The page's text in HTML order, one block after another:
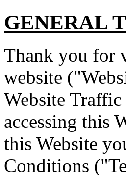
GENERAL
Thank you for
website
Website
accessing this
this Website
Conditions